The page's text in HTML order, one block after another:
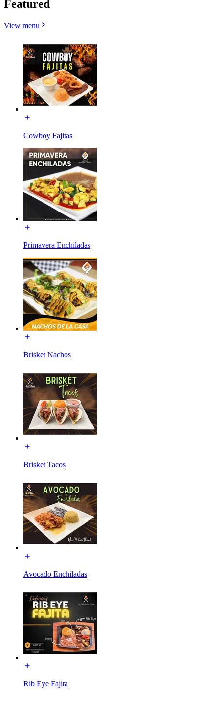
Featured
View menu
Cowboy Fajitas
Primavera Enchiladas
Brisket Nachos
Brisket Tacos
Avocado Enchiladas
Rib Eye Fajita